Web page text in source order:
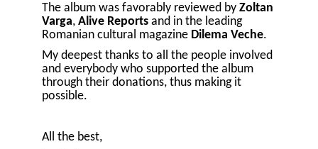
The album was favorably reviewed by Zoltan
Varga, Alive Reportsand in the leading
Romanian cultural magazine Dilema Veche.
My deepest thanks to all the people involved
and everybody who supported the album
through their donations, thus making it
possible.
All the best,